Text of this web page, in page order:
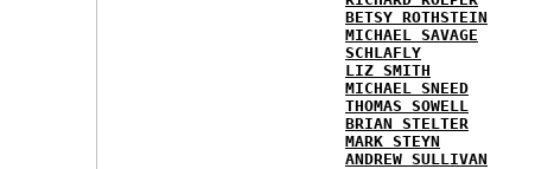
BETSY ROTHSTEIN
MICHAEL SAVAGE
SCHLAFLY
LIZ SMITH
MICHAEL SNEED
THOMAS SOWELL
BRIAN STELTER
MARK STEYN
ANDREW SULLIVAN